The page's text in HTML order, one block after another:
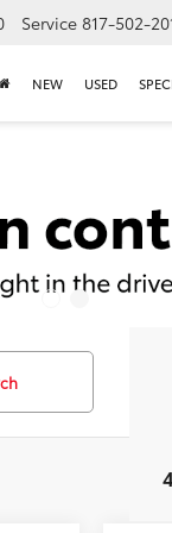
Service 817-502-
NEW USED